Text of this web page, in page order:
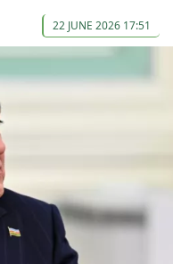
22 JUNE 2026 17:51